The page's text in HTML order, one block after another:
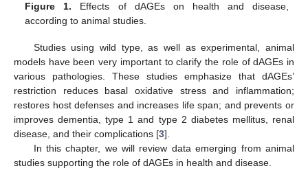
Figure 1. Effects of dAGEs on health and disease,
according to animal studies.
Studies using wild type, as well as experimental, animal
models have been very important to clarify the role of dAGEs in
various pathologies. These studies emphasize that dAGEs’
restriction reduces basal oxidative stress and inflammation;
restores host defenses and increases life span; and prevents or
improves dementia, type 1 and type 2 diabetes mellitus, renal
disease, and their complications [3].
In this chapter, we will review data emerging from animal
studies supporting the role of dAGEs in health and disease.